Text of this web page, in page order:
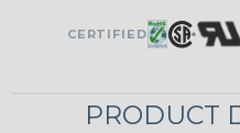
CERTIFIED
PRODUCT